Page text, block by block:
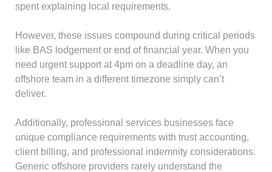
spent explaining local requirements.
However, these issues compound during critical periods
like BAS lodgement or end of financial year. When you
need urgent support at 4pm on a deadline day, an
offshore team in a different timezone simply can’t
deliver.
Additionally, professional services businesses face
unique compliance requirements with trust accounting,
client billing, and professional indemnity considerations.
Generic offshore providers rarely understand the